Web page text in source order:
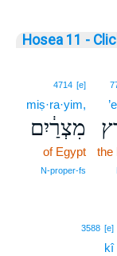
Hosea 11 -
the
4714 [e]
miṣ·ra·yim,
מִצְרַ֔יִם
of Egypt
N‑proper‑fs
3588 [e]
kî